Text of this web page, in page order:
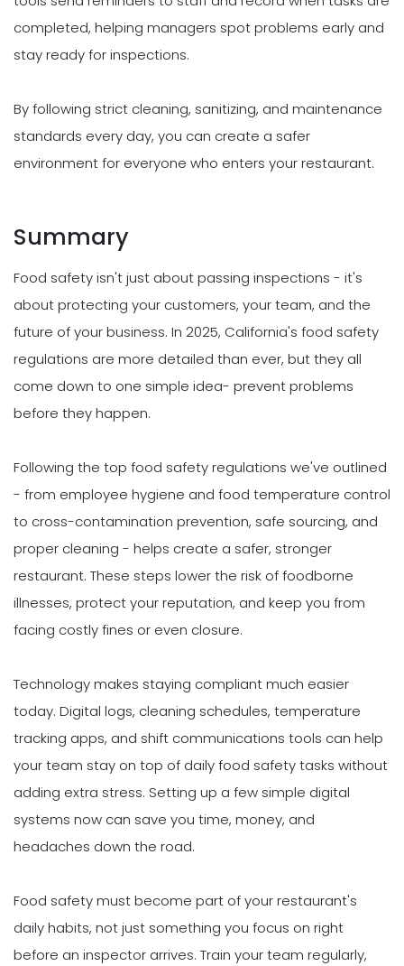
completed, helping managers spot problems early and
stay ready for inspections.
By following strict cleaning, sanitizing, and maintenance
standards every day, you can create a safer
environment for everyone who enters your restaurant.
Summary
Food safety isn't just about passing inspections - it's
about protecting your customers, your team, and the
future of your business. In 2025, California's food safety
regulations are more detailed than ever, but they all
come down to one simple idea- prevent problems
before they happen.
Following the top food safety regulations we've outlined
- from employee hygiene and food temperature control
to cross-contamination prevention, safe sourcing, and
proper cleaning - helps create a safer, stronger
restaurant. These steps lower the risk of foodborne
illnesses, protect your reputation, and keep you from
facing costly fines or even closure.
Technology makes staying compliant much easier
today. Digital logs, cleaning schedules, temperature
tracking apps, and shift communications tools can help
your team stay on top of daily food safety tasks without
adding extra stress. Setting up a few simple digital
systems now can save you time, money, and
headaches down the road.
Food safety must become part of your restaurant's
daily habits, not just something you focus on right
before an inspector arrives. Train your team regularly,